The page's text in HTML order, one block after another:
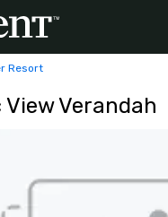
Resort
Verandah